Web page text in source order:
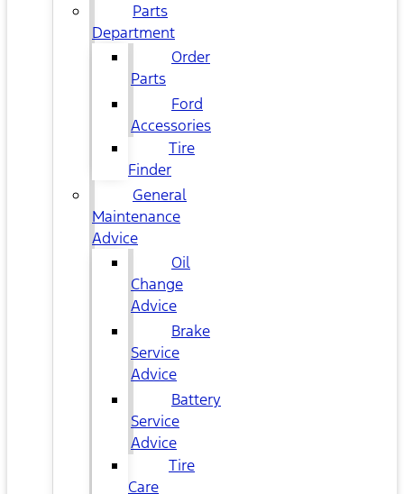
Parts
Department
Order
Parts
Ford
Accessories
Tire
Finder
General
Maintenance
Advice
Oil
Change
Advice
Brake
Service
Advice
Battery
Service
Advice
Tire
Care